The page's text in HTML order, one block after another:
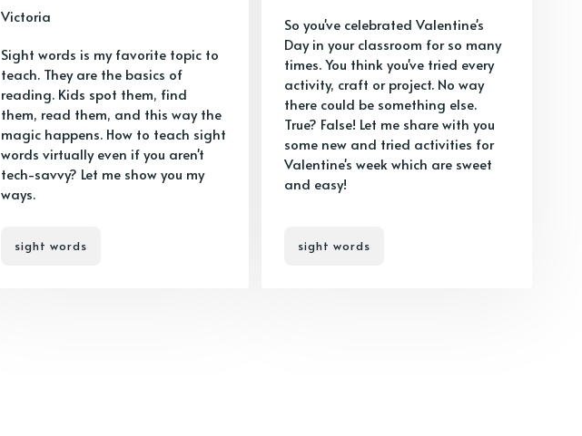
Victoria
Sight words is my favorite topic to
teach. They are the basics of
reading. Kids spot them, find
them, read them, and this way the
magic happens. How to teach sight
words virtually even if you aren't
tech-savvy? Let me show you my
ways.
sight words
So you've celebrated Valentine's
Day in your classroom for so many
times. You think you've tried every
activity, craft or project. No way
there could be something else.
True? False! Let me share with you
some new and tried activities for
Valentine's week which are sweet
and easy!
sight words